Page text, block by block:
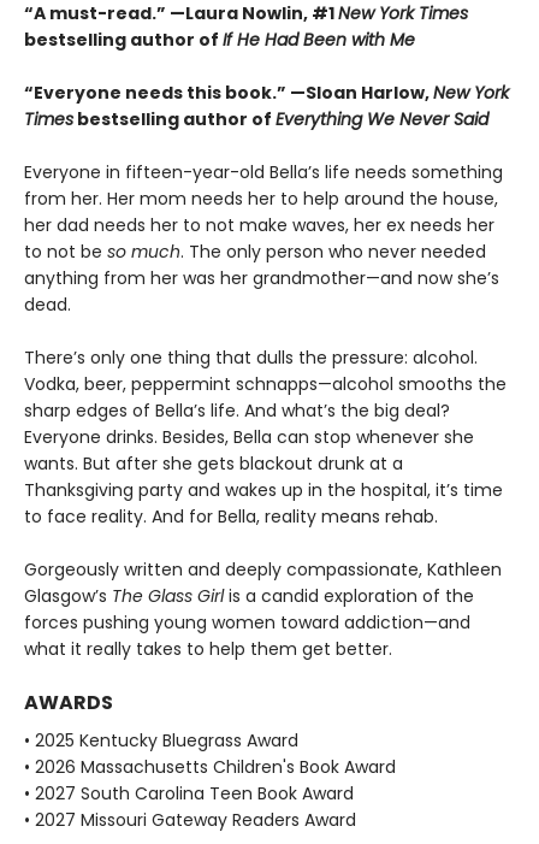
“A must-read.” —Laura Nowlin, #1New York Times
bestselling author of If He Had Been with Me
“Everyone needs this book.” —Sloan Harlow,New York
Times bestselling author of Everything We Never Said
Everyone in fifteen-year-old Bella’s life needs something
from her. Her mom needs her to help around the house,
her dad needs her to not make waves, her ex needs her
to not be so much. The only person who never needed
anything from her was her grandmother—and now she’s
dead.
There’s only one thing that dulls the pressure: alcohol.
Vodka, beer, peppermint schnapps—alcohol smooths the
sharp edges of Bella’s life. And what’s the big deal?
Everyone drinks. Besides, Bella can stop whenever she
wants. But after she gets blackout drunk at a
Thanksgiving party and wakes up in the hospital, it’s time
to face reality. And for Bella, reality means rehab.
Gorgeously written and deeply compassionate, Kathleen
Glasgow’s The Glass Girlis a candid exploration of the
forces pushing young women toward addiction—and
what it really takes to help them get better.
AWARDS
• 2025 Kentucky Bluegrass Award
• 2026 Massachusetts Children's Book Award
• 2027 South Carolina Teen Book Award
• 2027 Missouri Gateway Readers Award